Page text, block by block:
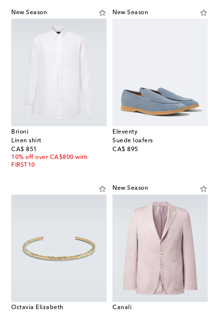
New Season
Brioni
Linen shirt
CA$ 851
original price
10% off over CA$800 with
FIRST10
New Season
Eleventy
Suede loafers
CA$ 895
original price
Octavia Elizabeth
New Season
Canali